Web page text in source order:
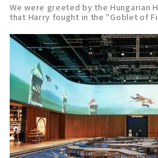
We were greeted by the Hungarian
that Harry fought in the "Goblet of